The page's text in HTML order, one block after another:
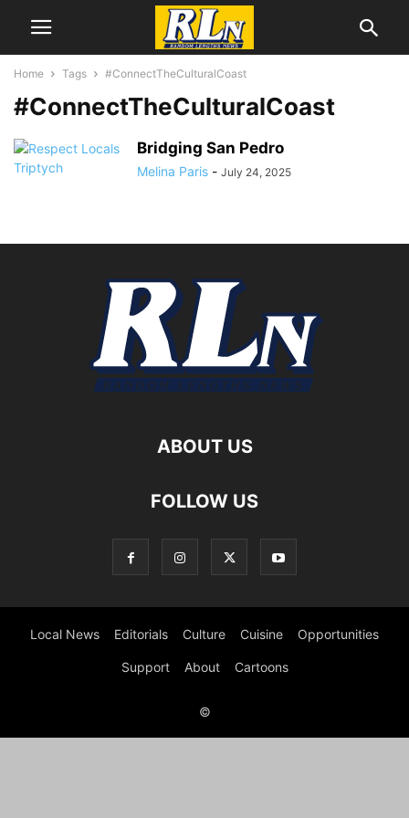
Home Tags #ConnectTheCulturalCoast
#ConnectTheCulturalCoast
Bridging San Pedro
Melina Paris - July 24, 2025
ABOUT US
FOLLOW US
Local News Editorials Culture Cuisine Opportunities
Support About Cartoons
©